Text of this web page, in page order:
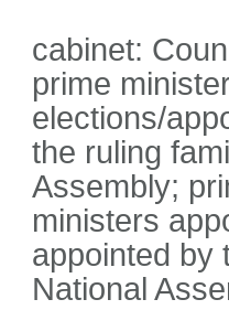
cabinet:
prime
elections/
the ruling
Assembly;
ministers
appointed by
National